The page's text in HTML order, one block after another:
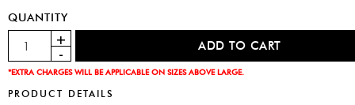
QUANTITY
*EXTRA CHARGES WILL BE APPLICABLE ON SIZES ABOVE LARGE.
PRODUCT DETAILS